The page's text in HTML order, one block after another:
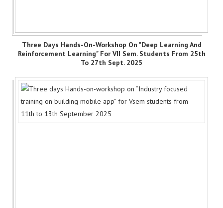
Three Days Hands-On-Workshop On "Deep Learning And
Reinforcement Learning" For VII Sem. Students From 25th
To 27th Sept. 2025